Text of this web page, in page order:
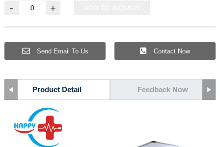
- +
Send Email To Us Contact Now
Product Detail Feedback Now